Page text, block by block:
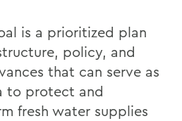
is a prioritized plan
policy, and
that can serve as
to protect and
fresh water supplies